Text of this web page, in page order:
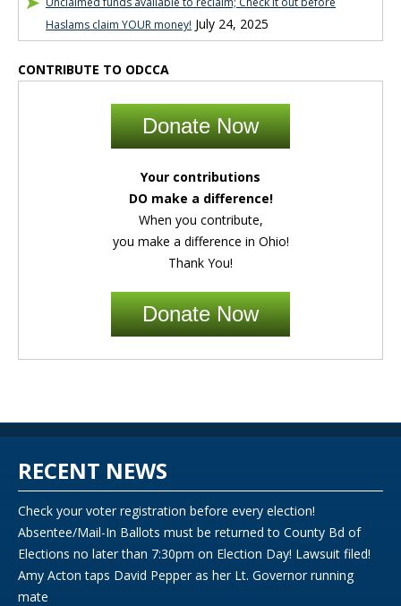
Haslams claim YOUR money! July 24, 2025
CONTRIBUTE TO ODCCA
Donate Now
Your contributions
DO make a difference!
When you contribute,
you make a difference in Ohio!
Thank You!
Donate Now
RECENT NEWS
Check your voter registration before every election!
Absentee/Mail-In Ballots must be returned to County Bd of
Elections no later than 7:30pm on Election Day! Lawsuit filed!
Amy Acton taps David Pepper as her Lt. Governor running
mate